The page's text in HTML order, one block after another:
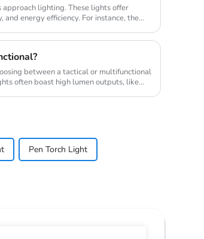
lighting. These lights offer
energy efficiency. For instance, the
often boast high lumen outputs, like
Pen Torch Light